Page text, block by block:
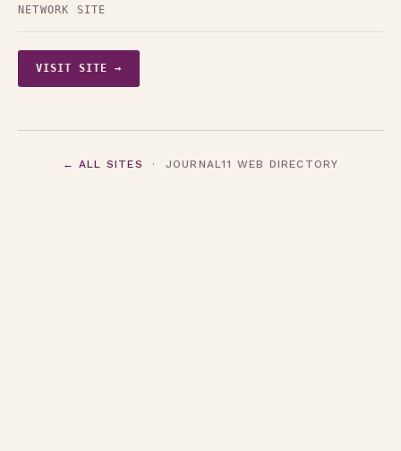
NETWORK SITE
VISIT SITE →
← ALL SITES · JOURNAL11 WEB DIRECTORY